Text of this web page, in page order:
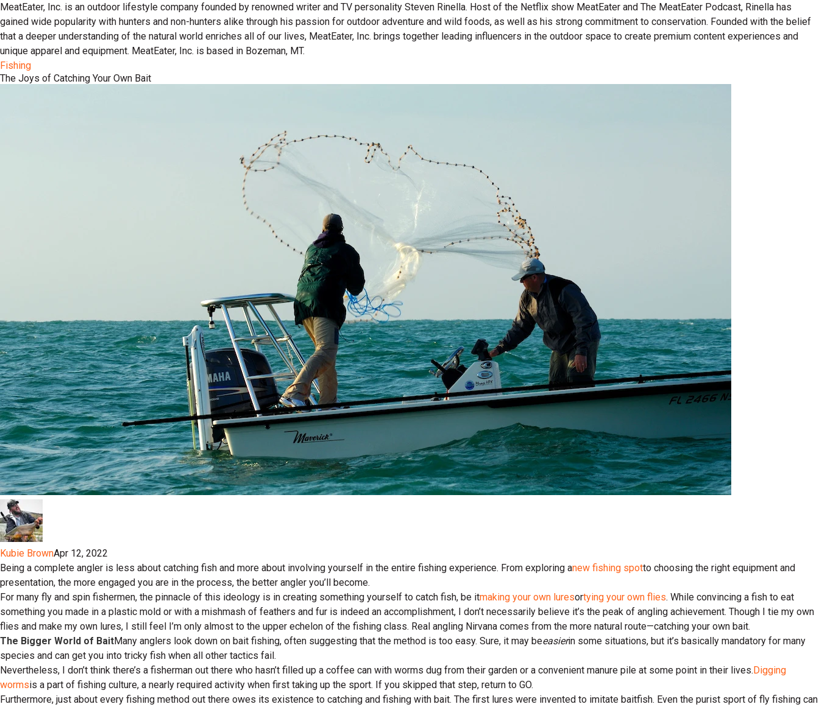
MeatEater, Inc. is an outdoor lifestyle company founded by renowned writer and TV personality Steven Rinella. Host of the Netflix show MeatEater and The MeatEater Podcast, Rinella has
gained wide popularity with hunters and non-hunters alike through his passion for outdoor adventure and wild foods, as well as his strong commitment to conservation. Founded with the belief
that a deeper understanding of the natural world enriches all of our lives, MeatEater, Inc. brings together leading influencers in the outdoor space to create premium content experiences and
unique apparel and equipment. MeatEater, Inc. is based in Bozeman, MT.
Fishing
The Joys of Catching Your Own Bait
Kubie BrownApr 12, 2022
Being a complete angler is less about catching fish and more about involving yourself in the entire fishing experience. From exploring anew fishing spotto choosing the right equipment and
presentation, the more engaged you are in the process, the better angler you’ll become.
For many fly and spin fishermen, the pinnacle of this ideology is in creating something yourself to catch fish, be itmaking your own luresortying your own flies. While convincing a fish to eat
something you made in a plastic mold or with a mishmash of feathers and fur is indeed an accomplishment, I don’t necessarily believe it’s the peak of angling achievement. Though I tie my own
flies and make my own lures, I still feel I’m only almost to the upper echelon of the fishing class. Real angling Nirvana comes from the more natural route—catching your own bait.
The Bigger World of BaitMany anglers look down on bait fishing, often suggesting that the method is too easy. Sure, it may beeasierin some situations, but it’s basically mandatory for many
species and can get you into tricky fish when all other tactics fail.
Nevertheless, I don’t think there’s a fisherman out there who hasn’t filled up a coffee can with worms dug from their garden or a convenient manure pile at some point in their lives.Digging
wormsis a part of fishing culture, a nearly required activity when first taking up the sport. If you skipped that step, return to GO.
Furthermore, just about every fishing method out there owes its existence to catching and fishing with bait. The first lures were invented to imitate baitfish. Even the purist sport of fly fishing can